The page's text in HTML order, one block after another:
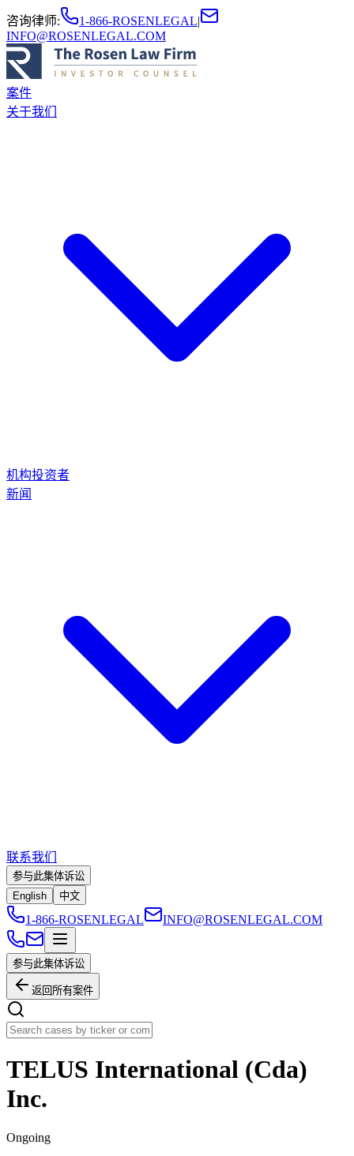
咨询律师: 1-866-ROSENLEGAL|
INFO@ROSENLEGAL.COM
案件
关于我们
机构投资者
新闻
联系我们
参与此集体诉讼
English
中文
1-866-ROSENLEGAL INFO@ROSENLEGAL.COM
参与此集体诉讼
返回所有案件
TELUS International (Cda)
Inc.
Ongoing